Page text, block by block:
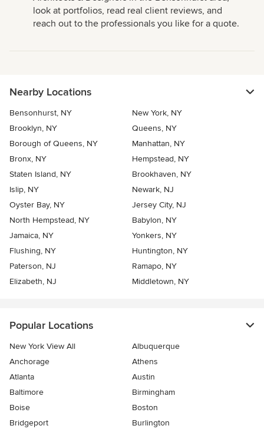
look at portfolios, read real client reviews, and
reach out to the professionals you like for a quote.
Nearby Locations
Bensonhurst, NY
New York, NY
Brooklyn, NY
Queens, NY
Borough of Queens, NY
Manhattan, NY
Bronx, NY
Hempstead, NY
Staten Island, NY
Brookhaven, NY
Islip, NY
Newark, NJ
Oyster Bay, NY
Jersey City, NJ
North Hempstead, NY
Babylon, NY
Jamaica, NY
Yonkers, NY
Flushing, NY
Huntington, NY
Paterson, NJ
Ramapo, NY
Elizabeth, NJ
Middletown, NY
Popular Locations
New York View All
Albuquerque
Anchorage
Athens
Atlanta
Austin
Baltimore
Birmingham
Boise
Boston
Bridgeport
Burlington